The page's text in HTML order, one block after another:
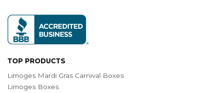
TOP PRODUCTS
Limoges Mardi Gras Carnival Boxes
Limoges Boxes